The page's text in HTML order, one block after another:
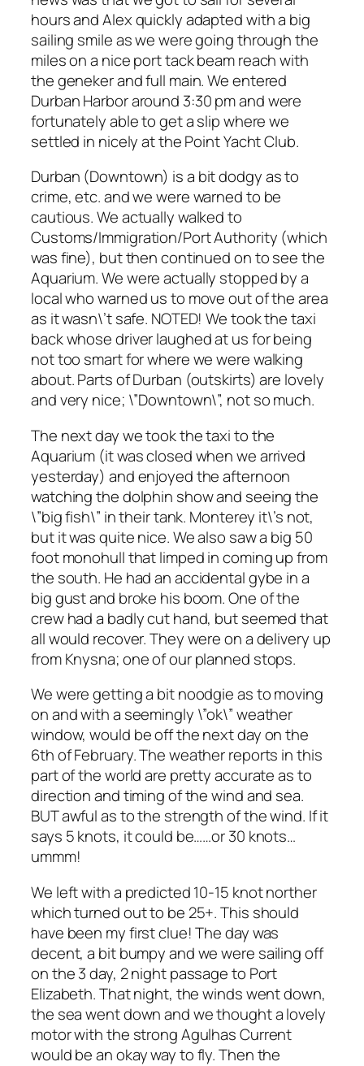
hours and Alex quickly adapted with a big
sailing smile as we were going through the
miles on a nice port tack beam reach with
the geneker and full main. We entered
Durban Harbor around 3:30 pm and were
fortunately able to get a slip where we
settled in nicely at the Point Yacht Club.
Durban (Downtown) is a bit dodgy as to
crime, etc. and we were warned to be
cautious. We actually walked to
Customs/Immigration/Port Authority (which
was fine), but then continued on to see the
Aquarium. We were actually stopped by a
local who warned us to move out of the area
as it wasn\’t safe. NOTED! We took the taxi
back whose driver laughed at us for being
not too smart for where we were walking
about. Parts of Durban (outskirts) are lovely
and very nice; \”Downtown\”, not so much.
The next day we took the taxi to the
Aquarium (it was closed when we arrived
yesterday) and enjoyed the afternoon
watching the dolphin show and seeing the
\”big fish\” in their tank. Monterey it\’s not,
but it was quite nice. We also saw a big 50
foot monohull that limped in coming up from
the south. He had an accidental gybe in a
big gust and broke his boom. One of the
crew had a badly cut hand, but seemed that
all would recover. They were on a delivery up
from Knysna; one of our planned stops.
We were getting a bit noodgie as to moving
on and with a seemingly \”ok\” weather
window, would be off the next day on the
6th of February. The weather reports in this
part of the world are pretty accurate as to
direction and timing of the wind and sea.
BUT awful as to the strength of the wind. If it
says 5 knots, it could be……or 30 knots…
ummm!
We left with a predicted 10-15 knot norther
which turned out to be 25+. This should
have been my first clue! The day was
decent, a bit bumpy and we were sailing off
on the 3 day, 2 night passage to Port
Elizabeth. That night, the winds went down,
the sea went down and we thought a lovely
motor with the strong Agulhas Current
would be an okay way to fly. Then the